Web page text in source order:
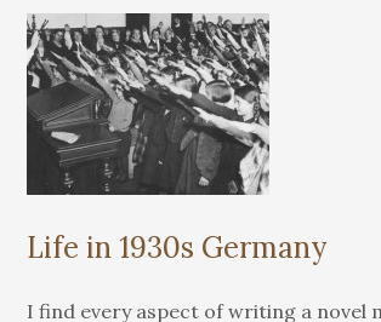
Life in 1930s Germany
I find every aspect of writing a novel